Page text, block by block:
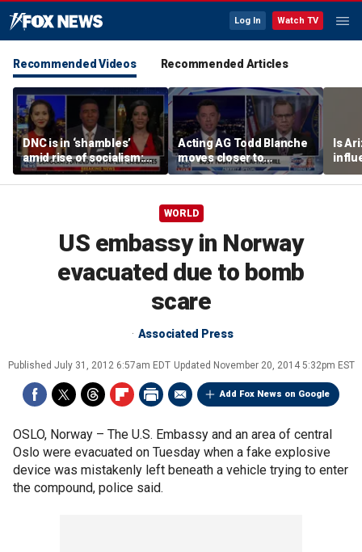
Log In Watch TV
Recommended Videos Recommended Articles
DNC is in ‘shambles’
amid rise of socialism:
Former DNC fundraiser
Acting AG Todd Blanche
moves closer to
confirmation
Is
WORLD
US embassy in Norway
evacuated due to bomb
scare
Associated Press
Published July 31, 2012 6:57am EDT Updated November 20, 2014 5:32pm EST
Add Fox News on Google
OSLO, Norway – The U.S. Embassy and an area of central
Oslo were evacuated on Tuesday when a fake explosive
device was mistakenly left beneath a vehicle trying to enter
the compound, police said.